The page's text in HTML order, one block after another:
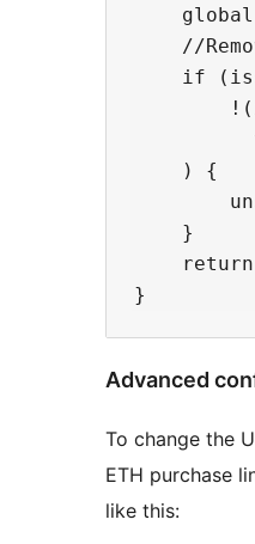
//
if
    ) {
    }
Advanced
To change the
ETH purchase
like this: